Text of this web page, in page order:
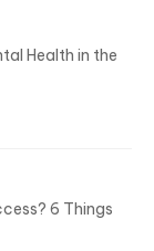
Health in the
6 Things